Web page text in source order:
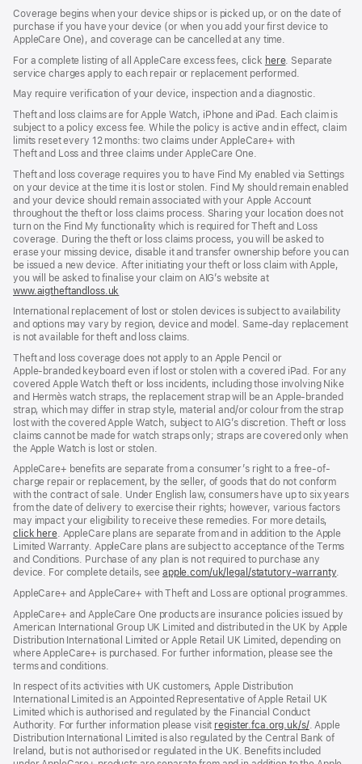
Coverage begins when your device ships or is picked up, or on the date of
purchase if you have your device (or when you add your first device to
AppleCare One), and coverage can be cancelled at any time.
For a complete listing of all AppleCare excess fees, click here(opens
in
window)
. Separate
service charges apply to each repair or replacement performed.
May require verification of your device, inspection and a diagnostic.
Theft and loss claims are for Apple Watch, iPhone and iPad. Each claim is
subject to a policy excess fee. While the policy is active and in effect, claim
limits reset every 12 months: two claims under AppleCare+ with
Theft and Loss and three claims under AppleCare One.
Theft and loss coverage requires you to have Find My enabled via Settings
on your device at the time it is lost or stolen. Find My should remain enabled
and your device should remain associated with your Apple Account
throughout the theft or loss claims process. Sharing your location does not
turn on the Find My functionality which is required for Theft and Loss
coverage. During the theft or loss claims process, you will be asked to
erase your missing device, disable it and transfer ownership before you can
be issued a new device. After initiating your theft or loss claim with Apple,
you will be asked to finalise your claim on AIG’s website at
www.aigtheftandloss.uk
new
window)
International replacement of lost or stolen devices is subject to availability
and options may vary by region, device and model. Same‑day replacement
is not available for theft and loss claims.
Theft and loss coverage does not apply to an Apple Pencil or
Apple‑branded keyboard even if lost or stolen with a covered iPad. For any
covered Apple Watch theft or loss incidents, including those involving Nike
and Hermès watch straps, the replacement strap will be an Apple‑branded
strap, which may differ in strap style, material and/or colour from the strap
lost with the covered Apple Watch, subject to AIG’s discretion. Theft or loss
claims cannot be made for watch straps only; straps are covered only when
the Apple Watch is lost or stolen.
AppleCare+ benefits are separate from a consumer’s right to a free-of-
charge repair or replacement, by the seller, of goods that do not conform
with the contract of sale. Under English law, consumers have up to six years
from the date of delivery to exercise their rights; however, various factors
may impact your eligibility to receive these remedies. For more details,
click here(opens
in
new
window)
. AppleCare plans are separate from and in addition to the Apple
Limited Warranty. AppleCare plans are subject to acceptance of the Terms
and Conditions. Purchase of any plan is not required to purchase any
device. For complete details, see apple.com/uk/legal/statutory-warranty
new
.
AppleCare+ and AppleCare+ with Theft and Loss are optional programmes.
AppleCare+ and AppleCare One products are insurance policies issued by
American International Group UK Limited and distributed in the UK by Apple
Distribution International Limited or Apple Retail UK Limited, depending on
where AppleCare+ is purchased. For further information, please see the
terms and conditions.
In respect of its activities with UK customers, Apple Distribution
International Limited is an Appointed Representative of Apple Retail UK
Limited which is authorised and regulated by the Financial Conduct
Authority. For further information please visit register.fca.org.uk/s/(opens
in
new
. Apple
Distribution International Limited is also regulated by the Central Bank of
Ireland, but is not authorised or regulated in the UK. Benefits included